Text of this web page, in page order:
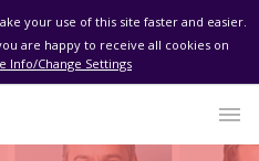
your use of this site faster and easier.
are happy to receive all cookies on
Info/Change Settings